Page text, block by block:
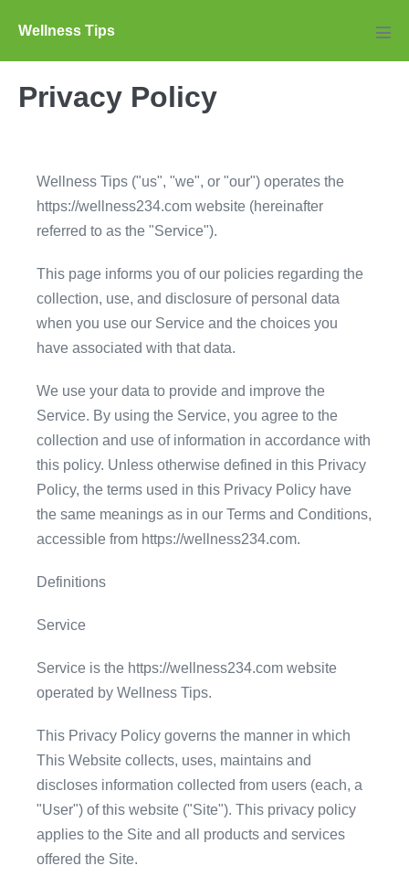
content
Wellness Tips
Privacy Policy
Wellness Tips ("us", "we", or "our") operates the
https://wellness234.com website (hereinafter
referred to as the "Service").
This page informs you of our policies regarding the
collection, use, and disclosure of personal data
when you use our Service and the choices you
have associated with that data.
We use your data to provide and improve the
Service. By using the Service, you agree to the
collection and use of information in accordance with
this policy. Unless otherwise defined in this Privacy
Policy, the terms used in this Privacy Policy have
the same meanings as in our Terms and Conditions,
accessible from https://wellness234.com.
Definitions
Service
Service is the https://wellness234.com website
operated by Wellness Tips.
This Privacy Policy governs the manner in which
This Website collects, uses, maintains and
discloses information collected from users (each, a
"User") of this website ("Site"). This privacy policy
applies to the Site and all products and services
offered the Site.